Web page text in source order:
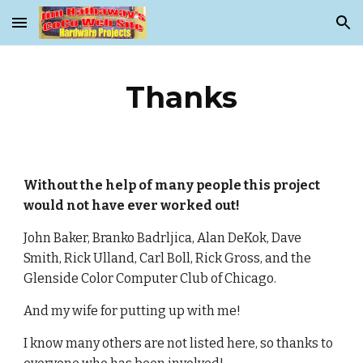
Skip to main content Skip to navigation
Thanks
Without the help of many people this project
would not have ever worked out!
John Baker, Branko Badrljica, Alan DeKok, Dave
Smith, Rick Ulland, Carl Boll, Rick Gross, and the
Glenside Color Computer Club of Chicago.
And my wife for putting up with me!
I know many others are not listed here, so thanks to